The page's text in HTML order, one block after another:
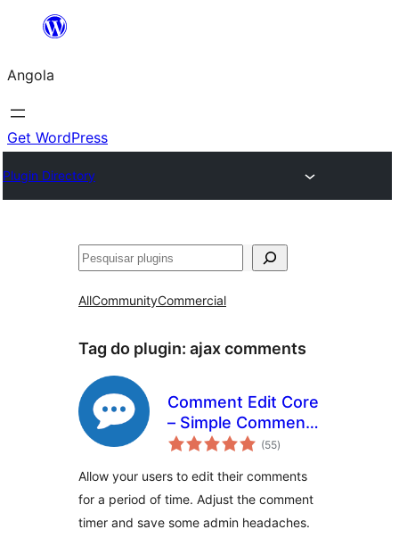
Saltar
o
conteúdo
Angola
Get WordPress
Plugin Directory
Pesquisar
AllCommunityCommercial
Tag do plugin: ajax comments
Comment Edit Core
– Simple Comment
Editing
(55avaliações
totais
)
Allow your users to edit their comments
for a period of time. Adjust the comment
timer and save some admin headaches.